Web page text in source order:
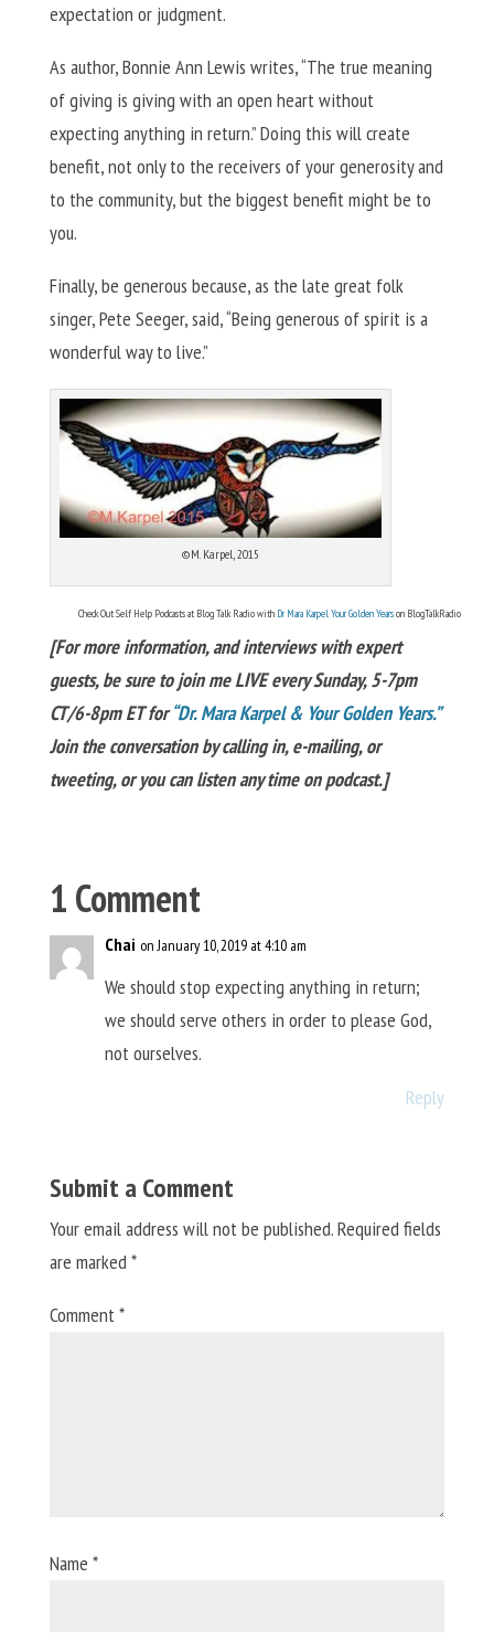
expectation or judgment.
As author, Bonnie Ann Lewis writes, “The true meaning
of giving is giving with an open heart without
expecting anything in return.” Doing this will create
benefit, not only to the receivers of your generosity and
to the community, but the biggest benefit might be to
you.
Finally, be generous because, as the late great folk
singer, Pete Seeger, said, “Being generous of spirit is a
wonderful way to live.”
©M. Karpel, 2015
Check Out Self Help Podcasts at Blog Talk Radio with Dr Mara Karpel Your Golden Yearson BlogTalkRadio
[For more information, and interviews with expert
guests, be sure to join me LIVE every Sunday, 5-7pm
CT/6-8pm ET for“Dr. Mara Karpel & Your Golden Years.”
Join the conversation by calling in, e-mailing, or
tweeting, or you can listen any time on podcast.]
1 Comment
Chai on January 10, 2019 at 4:10 am
We should stop expecting anything in return;
we should serve others in order to please God,
not ourselves.
Reply
Submit a Comment
Your email address will not be published.Required fields
are marked*
Comment*
Name *